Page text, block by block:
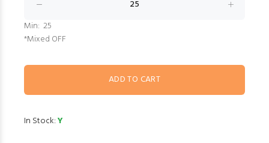
Min: 25
*Mixed OFF
In Stock:Y